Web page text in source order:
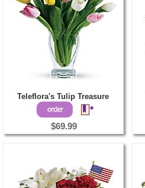
Teleflora's Tulip Treasure
$69.99